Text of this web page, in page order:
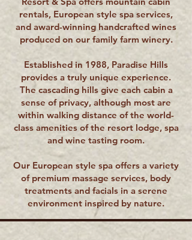
rentals, European style spa services,
and award-winning handcrafted wines
produced on our family farm winery.
Established in 1988, Paradise Hills
provides a truly unique experience.
The cascading hills give each cabin a
sense of privacy, although most are
within walking distance of the world-
class amenities of the resort lodge, spa
and wine tasting room.
Our European style spa offers a variety
of premium massage services, body
treatments and facials in a serene
environment inspired by nature.